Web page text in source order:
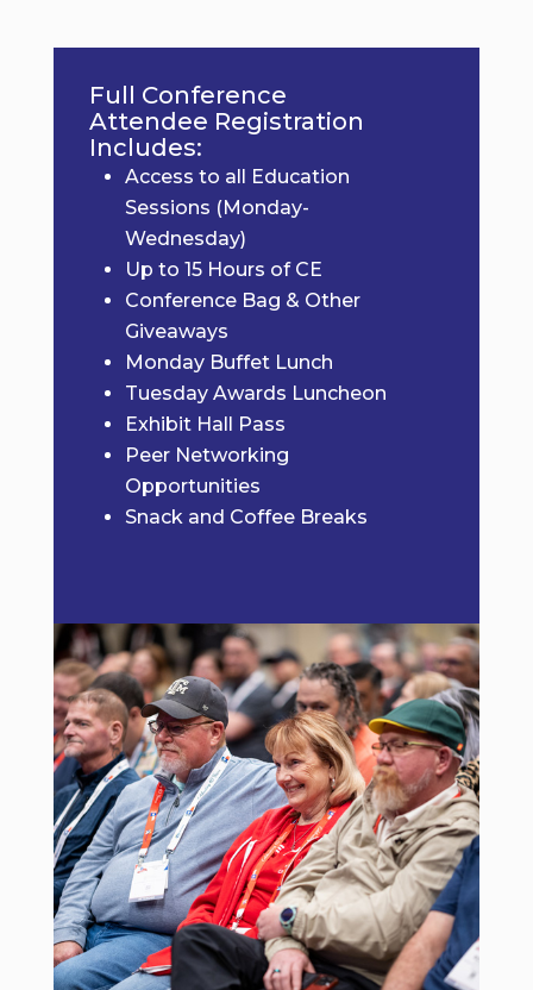
Full Conference
Attendee Registration
Includes:
Access to all Education
Sessions (Monday-
Wednesday)
Up to 15 Hours of CE
Conference Bag & Other
Giveaways
Monday Buffet Lunch
Tuesday Awards Luncheon
Exhibit Hall Pass
Peer Networking
Opportunities
Snack and Coffee Breaks